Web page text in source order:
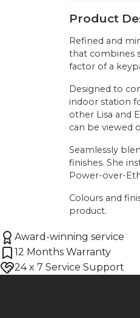
Product
Refined and
that combines
factor of a
Designed to
indoor station
other Lisa and
can be viewed
Seamlessly
finishes. She
Power-over-
Colours and
product.
Award-winning service
12 Months Warranty
24 x 7 Service Support